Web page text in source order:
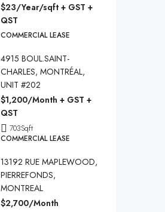
$23/Year/sqft + GST +
QST
COMMERCIAL LEASE
4915 BOUL.SAINT-
CHARLES, MONTRÉAL,
UNIT #202
$1,200/Month + GST +
QST
703Sqft
COMMERCIAL LEASE
13192 RUE MAPLEWOOD,
PIERREFONDS,
MONTREAL
$2,700/Month